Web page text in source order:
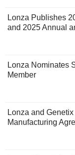
Lonza Publishes
and 2025 Annual
Lonza Nominates
Member
Lonza and
Manufacturing